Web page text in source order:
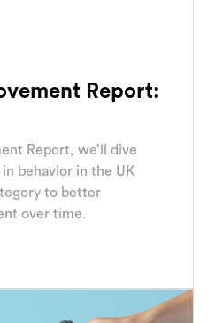
Report:
Report, we’ll dive
behavior in the UK
to better
over time.